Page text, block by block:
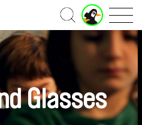
J
u
n
i
c
c
o
Glasses